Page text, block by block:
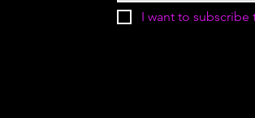
© 2023 by Sukur
I want to